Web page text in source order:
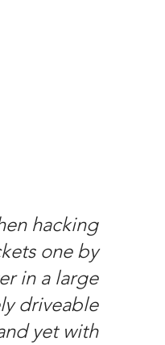
hacking
one by
in a large
driveable
yet with